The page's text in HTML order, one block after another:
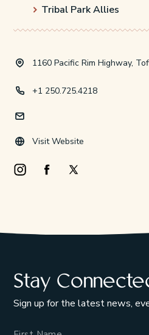
Tribal Park Allies
1160 Pacific Rim Highway,
+1 250.725.4218
Visit Website
Instagram Opens in a new window/
Facebook Opens in a new
X Opens in a new
Stay
Sign up for the latest news,